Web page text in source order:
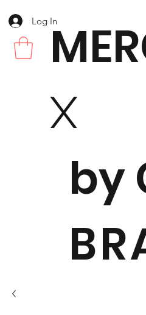
X
by
Log In